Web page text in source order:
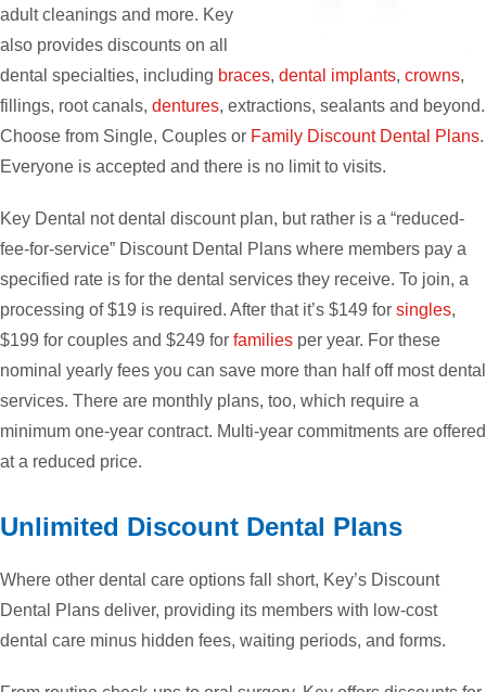
adult cleanings and more. Key
also provides discounts on all
dental specialties, including braces, dental implants, crowns,
fillings, root canals, dentures, extractions, sealants and beyond.
Choose from Single, Couples or Family Discount Dental Plans.
Everyone is accepted and there is no limit to visits.
Key Dental not dental discount plan, but rather is a “reduced-
fee-for-service” Discount Dental Plans where members pay a
specified rate is for the dental services they receive. To join, a
processing of $19 is required. After that it’s $149 for singles,
$199 for couples and $249 for families per year. For these
nominal yearly fees you can save more than half off most dental
services. There are monthly plans, too, which require a
minimum one-year contract. Multi-year commitments are offered
at a reduced price.
Unlimited Discount Dental Plans
Where other dental care options fall short, Key’s Discount
Dental Plans deliver, providing its members with low-cost
dental care minus hidden fees, waiting periods, and forms.